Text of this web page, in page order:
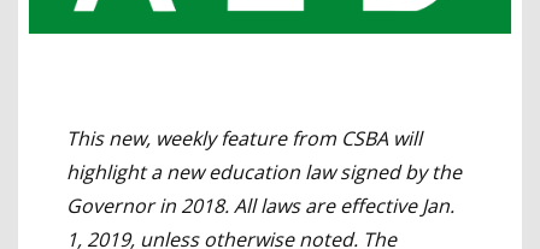
This new, weekly feature from CSBA will
highlight a new education law signed by the
Governor in 2018. All laws are effective Jan.
1, 2019, unless otherwise noted. The